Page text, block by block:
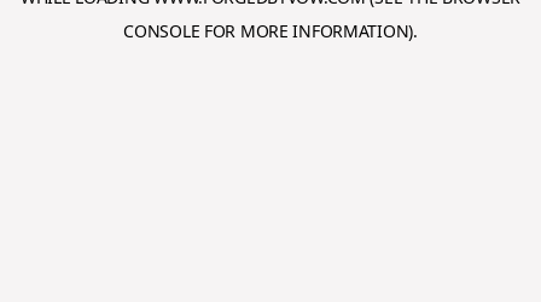
CONSOLE FOR MORE INFORMATION).